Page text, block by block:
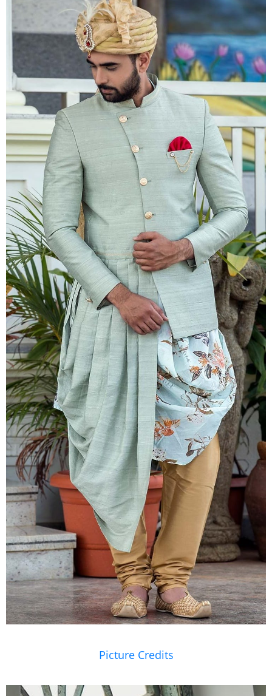
Picture Credits